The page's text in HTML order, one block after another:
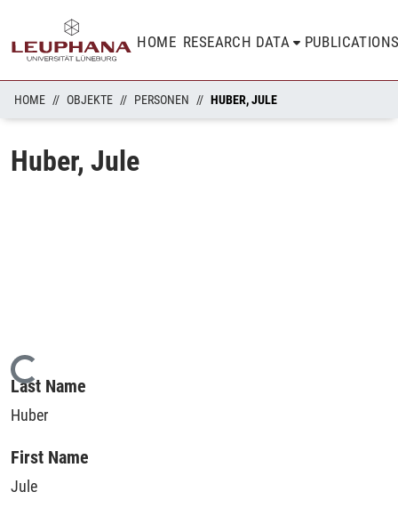
HOME RESEARCH DATA
HOME OBJEKTE PERSONEN HUBER, JULE
Huber, Jule
Loading...
Last Name
Huber
First Name
Jule